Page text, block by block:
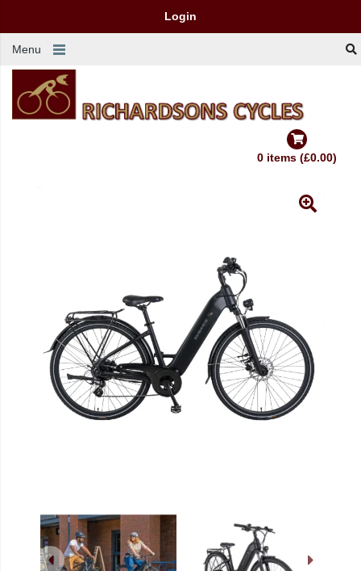
Login
Menu
0 items (£0.00)